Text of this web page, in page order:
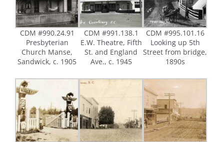
CDM #990.24.91
Presbyterian
Church Manse,
Sandwick, c. 1905
CDM #991.138.1
E.W. Theatre, Fifth
St. and England
Ave., c. 1945
CDM #995.101.16
Looking up 5th
Street from bridge,
1890s